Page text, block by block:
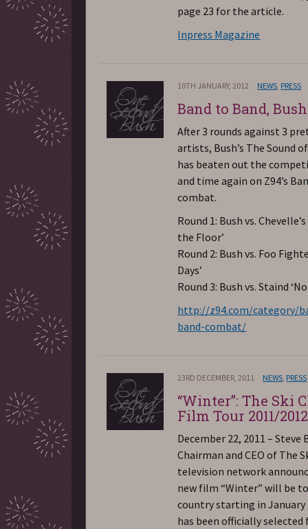
page 23 for the article.
Inpress Magazine
10TH JANUARY, 2012 NEWS PRESS
Band to Band,
After 3 rounds against 3
artists, Bush’s The Sound
has beaten out the
and time again on Z94’s
combat.
Round 1: Bush vs.
the Floor’
Round 2: Bush vs. Foo
Days’
Round 3: Bush vs. Staind
http://z94.com/category/
band-combat/
23RD DECEMBER, 2011 NEWS PRESS
“Winter”: The Ski
Film Tour 2011/2012
December 22, 2011 – Steve
Chairman and CEO of The
television network
new film “Winter” will be
country starting in January
has been officially selected